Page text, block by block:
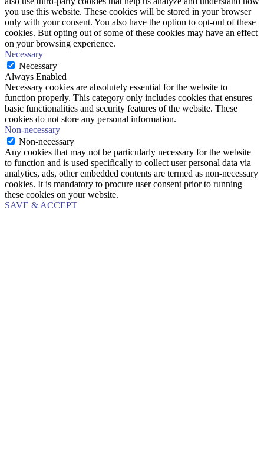
you use this website. These cookies will be stored in your browser
only with your consent. You also have the option to opt-out of these
cookies. But opting out of some of these cookies may have an effect
on your browsing experience.
Necessary
Necessary
Always Enabled
Necessary cookies are absolutely essential for the website to
function properly. This category only includes cookies that ensures
basic functionalities and security features of the website. These
cookies do not store any personal information.
Non-necessary
Non-necessary
Any cookies that may not be particularly necessary for the website
to function and is used specifically to collect user personal data via
analytics, ads, other embedded contents are termed as non-necessary
cookies. It is mandatory to procure user consent prior to running
these cookies on your website.
SAVE & ACCEPT